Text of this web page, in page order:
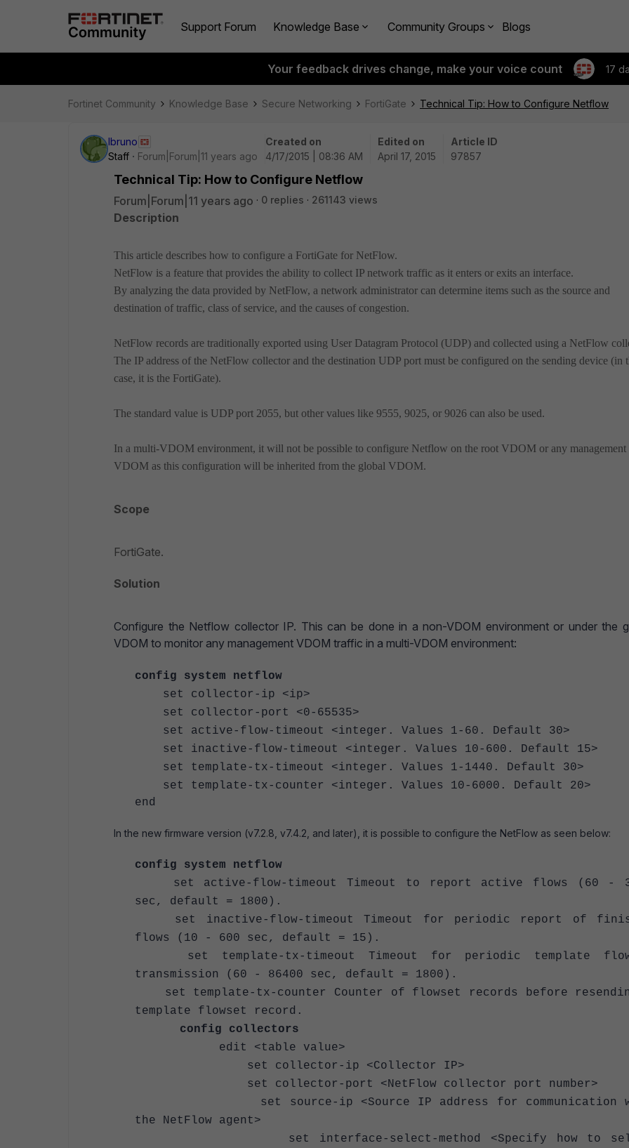
Support Forum Knowledge Base Community Groups Blogs
Your feedback drives change, make your voice count 17
Fortinet Community Knowledge Base Secure Networking FortiGate Technical Tip: How to Configure Netflow
lbruno
Staff
Forum|Forum|11 years ago
Created on
4/17/2015 | 08:36 AM
Edited on
April 17, 2015
Article ID
97857
Technical Tip: How to Configure Netflow
Forum|Forum|11 years ago 0 replies 261143 views
Description
This article describes how to configure a FortiGate for NetFlow.
NetFlow is a feature that provides the ability to collect IP network traffic as it enters or exits an interface.
By analyzing the data provided by NetFlow, a network administrator can determine items such as the source and
destination of traffic, class of service, and the causes of congestion.
NetFlow records are traditionally exported using User Datagram Protocol (UDP) and collected using a NetFlow
The IP address of the NetFlow collector and the destination UDP port must be configured on the sending device (in
case, it is the FortiGate).
The standard value is UDP port 2055, but other values like 9555, 9025, or 9026 can also be used.
In a multi-VDOM environment, it will not be possible to configure Netflow on the root VDOM or any management
VDOM as this configuration will be inherited from the global VDOM.
Scope
FortiGate.
Solution
Configure the Netflow collector IP. This can be done in a non-VDOM environment or under the
VDOM to monitor any management VDOM traffic in a multi-VDOM environment:
config system netflow
set collector-ip <ip>
set collector-port <0-65535>
set active-flow-timeout <integer. Values 1-60. Default 30>
set inactive-flow-timeout <integer. Values 10-600. Default 15>
set template-tx-timeout <integer. Values 1-1440. Default 30>
set template-tx-counter <integer. Values 10-6000. Default 20>
end
In the new firmware version (v7.2.8, v7.4.2, and later), it is possible to configure the NetFlow as seen below:
config system netflow
set active-flow-timeout Timeout to report active flows (60 -
sec, default = 1800).
set inactive-flow-timeout Timeout for periodic report of
flows (10 - 600 sec, default = 15).
set template-tx-timeout Timeout for periodic template
transmission (60 - 86400 sec, default = 1800).
set template-tx-counter Counter of flowset records before
template flowset record.
config collectors
edit <table value>
set collector-ip <Collector IP>
set collector-port <NetFlow collector port number>
set source-ip <Source IP address for communication
the NetFlow agent>
set interface-select-method <Specify how to